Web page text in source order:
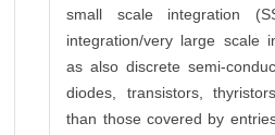
small scale integration
integration/very large scale
as also discrete semi-
diodes, transistors,
than those covered by